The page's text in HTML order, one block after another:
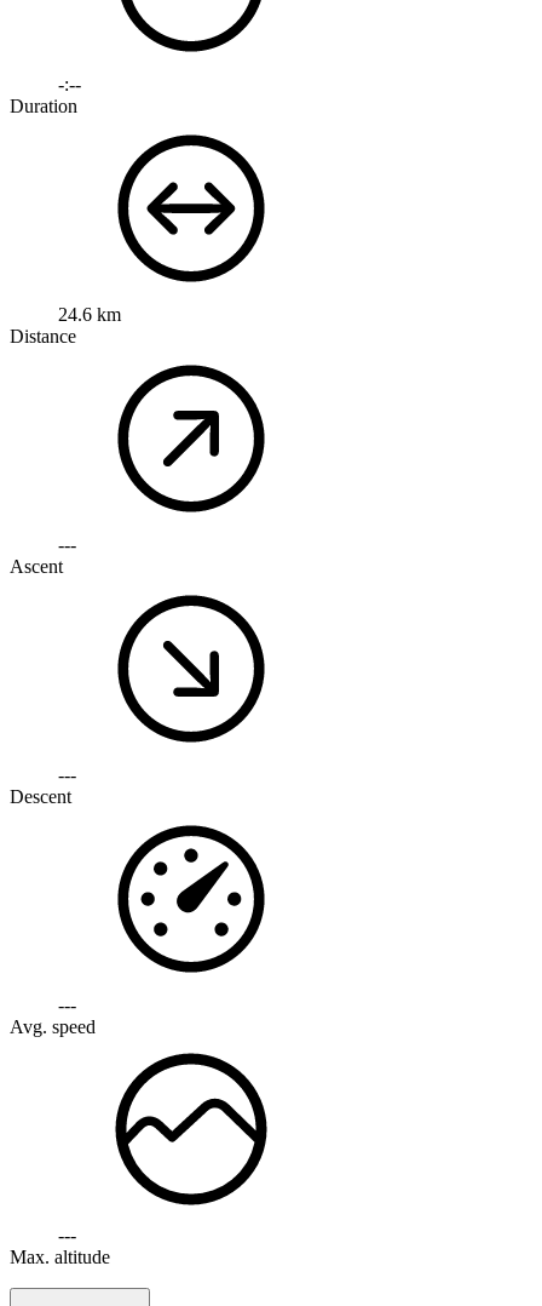
-:--
Duration
24.6 km
Distance
---
Ascent
---
Descent
---
Avg. speed
---
Max. altitude